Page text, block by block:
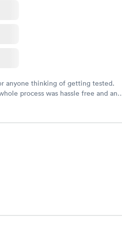
anyone thinking of getting tested.
process was hassle free and and